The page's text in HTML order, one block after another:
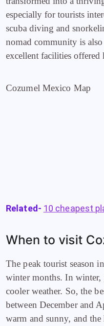
especially for tourists
scuba diving and
nomad community is
excellent facilities offered
Cozumel Mexico Map
Related- 10 cheapest
When to visit
The peak tourist season
winter months. In winter,
cooler weather. So, the
between December and
warm and sunny, and